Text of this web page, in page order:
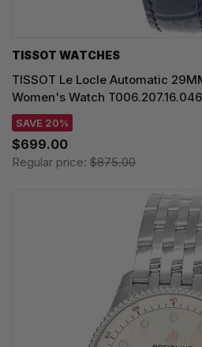
TISSOT WATCHES
TISSOT Le Locle Automatic
Women's Watch
SAVE 20%
$699.00
Regular price: $875.00